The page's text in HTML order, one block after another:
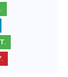
.
.
.